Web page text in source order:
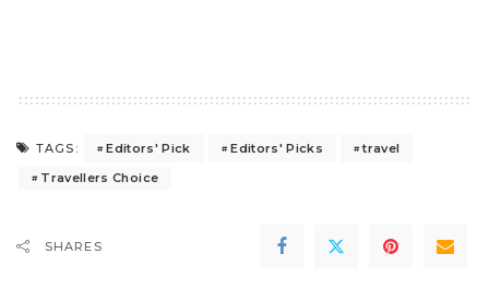
TAGS: Editors' Pick Editors' Picks
travel
Travellers Choice
SHARES